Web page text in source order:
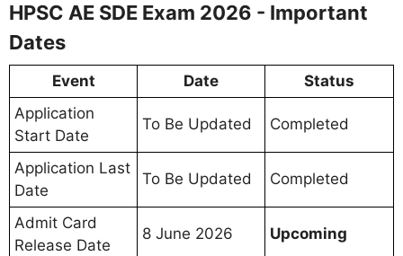
HPSC AE SDE Exam 2026 - Important
Dates
Event Date
Status
Application
Start Date
To Be Updated Completed
Application Last
Date
To Be Updated Completed
Admit Card
Release Date
8 June 2026 Upcoming